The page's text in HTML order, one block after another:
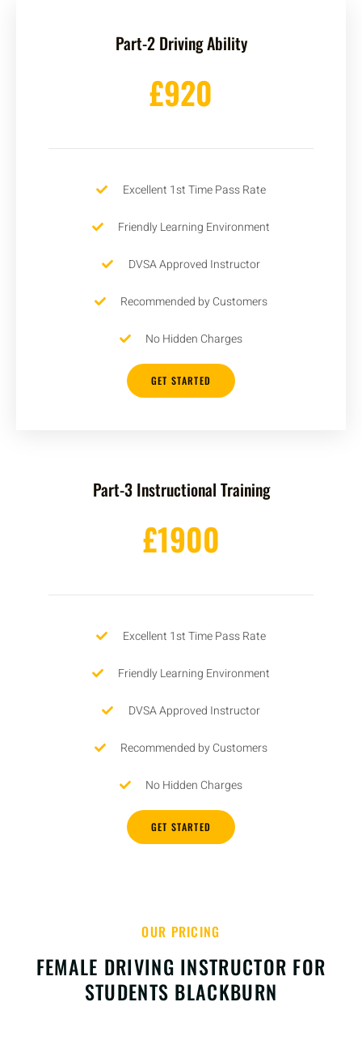
Part-2 Driving Ability
£920
Excellent 1st Time Pass Rate
Friendly Learning Environment
DVSA Approved Instructor
Recommended by Customers
No Hidden Charges
GET STARTED
Part-3 Instructional Training
£1900
Excellent 1st Time Pass Rate
Friendly Learning Environment
DVSA Approved Instructor
Recommended by Customers
No Hidden Charges
GET STARTED
OUR PRICING
FEMALE DRIVING INSTRUCTOR FOR
STUDENTS BLACKBURN